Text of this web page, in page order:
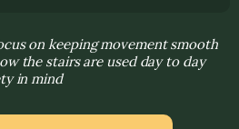
on keeping movement smooth
the stairs are used day to day
in mind